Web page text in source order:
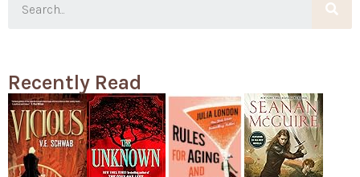
Recently Read